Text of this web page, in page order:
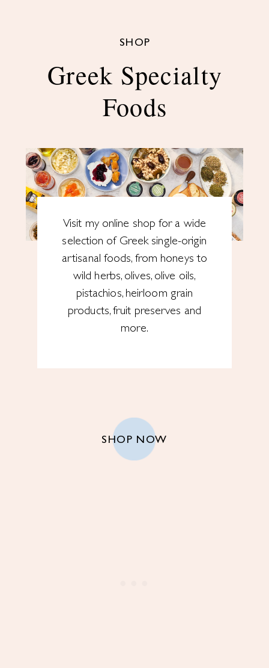
SHOP
Greek Specialty
Foods
Visit my online shop for a wide
selection of Greek single-origin
artisanal foods, from honeys to
wild herbs, olives, olive oils,
pistachios, heirloom grain
products, fruit preserves and
more.
SHOP NOW